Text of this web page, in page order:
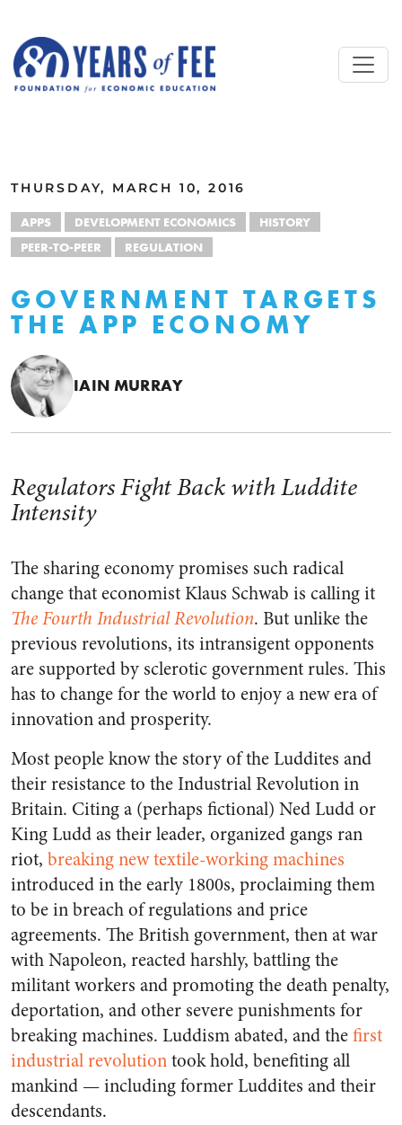
THURSDAY, MARCH 10, 2016
APPS DEVELOPMENT ECONOMICS
HISTORY
PEER-TO-PEER
REGULATION
GOVERNMENT TARGETS
THE APP ECONOMY
IAIN MURRAY
Regulators Fight Back with Luddite
Intensity
The sharing economy promises such radical
change that economist Klaus Schwab is calling it
The Fourth Industrial Revolution. But unlike the
previous revolutions, its intransigent opponents
are supported by sclerotic government rules. This
has to change for the world to enjoy a new era of
innovation and prosperity.
Most people know the story of the Luddites and
their resistance to the Industrial Revolution in
Britain. Citing a (perhaps fictional) Ned Ludd or
King Ludd as their leader, organized gangs ran
riot, breaking new textile-working machines
introduced in the early 1800s, proclaiming them
to be in breach of regulations and price
agreements. The British government, then at war
with Napoleon, reacted harshly, battling the
militant workers and promoting the death penalty,
deportation, and other severe punishments for
breaking machines. Luddism abated, and thefirst
industrial revolutiontook hold, benefiting all
mankind — including former Luddites and their
descendants.